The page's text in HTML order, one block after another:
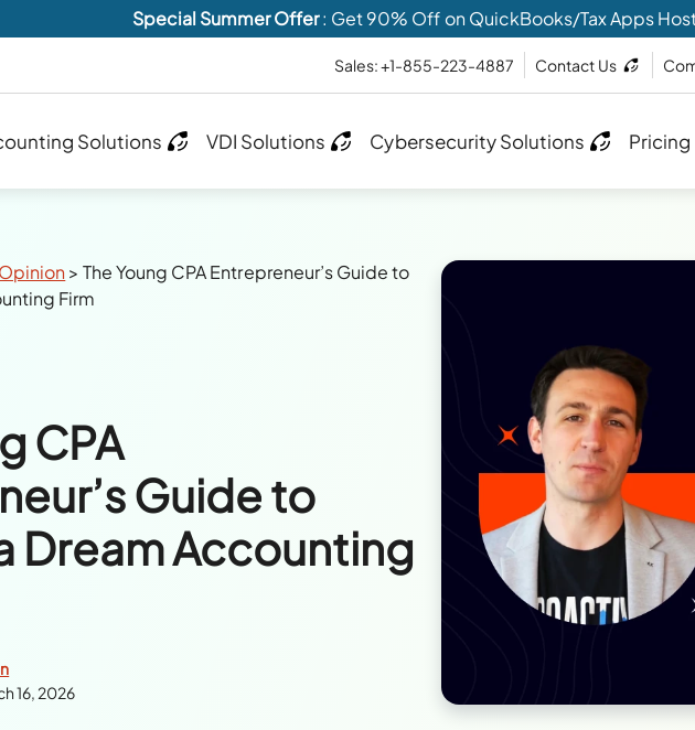
Special Summer Offer: Get 90% Off on QuickBooks/Tax Apps
Sales: +1-855-223-4887 Contact Us
Solutions VDI Solutions Cybersecurity Solutions Pricing
>The Young CPA Entrepreneur’s Guide to
Firm
CPA
Guide to
Dream Accounting
16, 2026